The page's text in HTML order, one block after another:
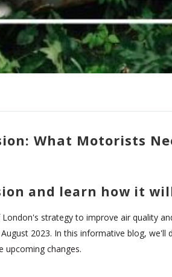
What Motorists
and learn how it
strategy to improve air quality
2023. In this informative blog,
changes.